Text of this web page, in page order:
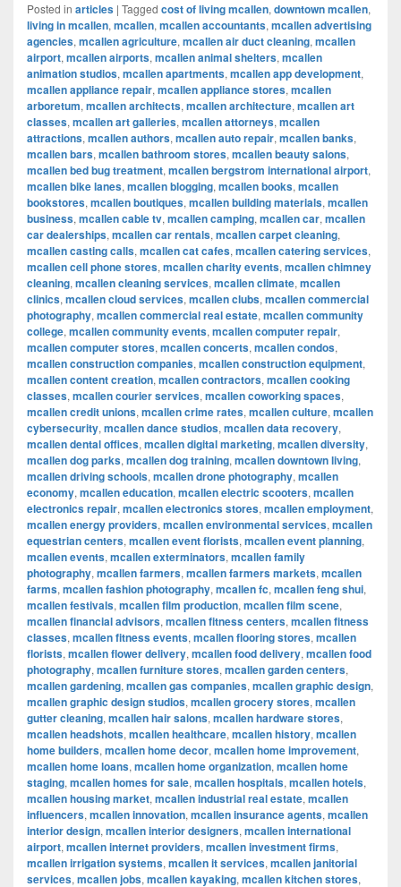
Posted in articles | Tagged cost of living mcallen, downtown mcallen,
living in mcallen, mcallen, mcallen accountants, mcallen advertising
agencies, mcallen agriculture, mcallen air duct cleaning, mcallen
airport, mcallen airports, mcallen animal shelters, mcallen
animation studios, mcallen apartments, mcallen app development,
mcallen appliance repair, mcallen appliance stores, mcallen
arboretum, mcallen architects, mcallen architecture, mcallen art
classes, mcallen art galleries, mcallen attorneys, mcallen
attractions, mcallen authors, mcallen auto repair, mcallen banks,
mcallen bars, mcallen bathroom stores, mcallen beauty salons,
mcallen bed bug treatment, mcallen bergstrom international airport,
mcallen bike lanes, mcallen blogging, mcallen books, mcallen
bookstores, mcallen boutiques, mcallen building materials, mcallen
business, mcallen cable tv, mcallen camping, mcallen car, mcallen
car dealerships, mcallen car rentals, mcallen carpet cleaning,
mcallen casting calls, mcallen cat cafes, mcallen catering services,
mcallen cell phone stores, mcallen charity events, mcallen chimney
cleaning, mcallen cleaning services, mcallen climate, mcallen
clinics, mcallen cloud services, mcallen clubs, mcallen commercial
photography, mcallen commercial real estate, mcallen community
college, mcallen community events, mcallen computer repair,
mcallen computer stores, mcallen concerts, mcallen condos,
mcallen construction companies, mcallen construction equipment,
mcallen content creation, mcallen contractors, mcallen cooking
classes, mcallen courier services, mcallen coworking spaces,
mcallen credit unions, mcallen crime rates, mcallen culture, mcallen
cybersecurity, mcallen dance studios, mcallen data recovery,
mcallen dental offices, mcallen digital marketing, mcallen diversity,
mcallen dog parks, mcallen dog training, mcallen downtown living,
mcallen driving schools, mcallen drone photography, mcallen
economy, mcallen education, mcallen electric scooters, mcallen
electronics repair, mcallen electronics stores, mcallen employment,
mcallen energy providers, mcallen environmental services, mcallen
equestrian centers, mcallen event florists, mcallen event planning,
mcallen events, mcallen exterminators, mcallen family
photography, mcallen farmers, mcallen farmers markets, mcallen
farms, mcallen fashion photography, mcallen fc, mcallen feng shui,
mcallen festivals, mcallen film production, mcallen film scene,
mcallen financial advisors, mcallen fitness centers, mcallen fitness
classes, mcallen fitness events, mcallen flooring stores, mcallen
florists, mcallen flower delivery, mcallen food delivery, mcallen food
photography, mcallen furniture stores, mcallen garden centers,
mcallen gardening, mcallen gas companies, mcallen graphic design,
mcallen graphic design studios, mcallen grocery stores, mcallen
gutter cleaning, mcallen hair salons, mcallen hardware stores,
mcallen headshots, mcallen healthcare, mcallen history, mcallen
home builders, mcallen home decor, mcallen home improvement,
mcallen home loans, mcallen home organization, mcallen home
staging, mcallen homes for sale, mcallen hospitals, mcallen hotels,
mcallen housing market, mcallen industrial real estate, mcallen
influencers, mcallen innovation, mcallen insurance agents, mcallen
interior design, mcallen interior designers, mcallen international
airport, mcallen internet providers, mcallen investment firms,
mcallen irrigation systems, mcallen it services, mcallen janitorial
services, mcallen jobs, mcallen kayaking, mcallen kitchen stores,